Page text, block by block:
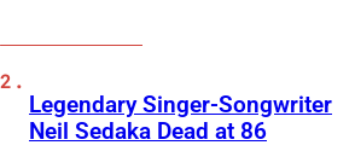
Legendary Singer-Songwriter
Neil Sedaka Dead at 86